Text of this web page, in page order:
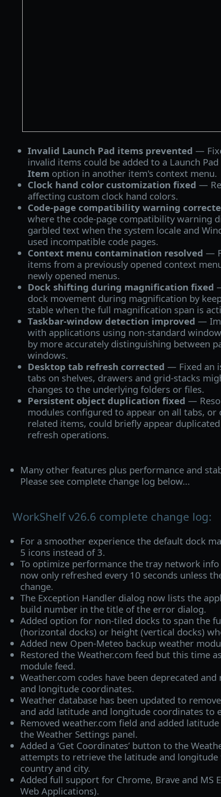
Invalid Launch Pad items prevented —
invalid items could be added to a Launch
Item option in another item's context menu.
Clock hand color customization fixed —
affecting custom clock hand colors.
Code-page compatibility warning
where the code-page compatibility warning
garbled text when the system locale and
used incompatible code pages.
Context menu contamination resolved —
items from a previously opened context
newly opened menus.
Dock shifting during magnification fixed
dock movement during magnification by
stable when the full magnification span is
Taskbar-window detection improved —
with applications using non-standard
by more accurately distinguishing between
windows.
Desktop tab refresh corrected — Fixed an
tabs on shelves, drawers and grid-stacks
changes to the underlying folders or files.
Persistent object duplication fixed —
modules configured to appear on all tabs, or
related items, could briefly appear
refresh operations.
Many other features plus performance and
Please see complete change log below...
WorkShelf v26.6 complete change log:
For a smoother experience the default dock
5 icons instead of 3.
To optimize performance the tray network
now only refreshed every 10 seconds unless
change.
The Exception Handler dialog now lists the
build number in the title of the error dialog.
Added option for non-tiled docks to span the
(horizontal docks) or height (vertical docks)
Added new Open-Meteo backup weather
Restored the Weather.com feed but this time
module feed.
Weather.com codes have been deprecated
and longitude coordinates.
Weather database has been updated to
and add latitude and longitude coordinates to
Removed weather.com field and added
the Weather Settings panel.
Added a ‘Get Coordinates’ button to the
attempts to retrieve the latitude and longitude
country and city.
Added full support for Chrome, Brave and MS
Web Applications).